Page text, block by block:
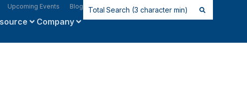
Upcoming Events Blog
Company